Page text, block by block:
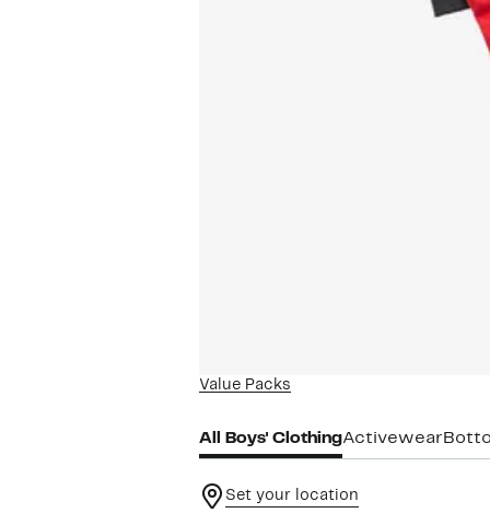
Value Packs
All Boys' ClothingActivewear
Set your location